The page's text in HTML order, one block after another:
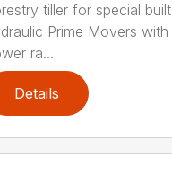
tiller for special built
Prime Movers with
ra...
Details